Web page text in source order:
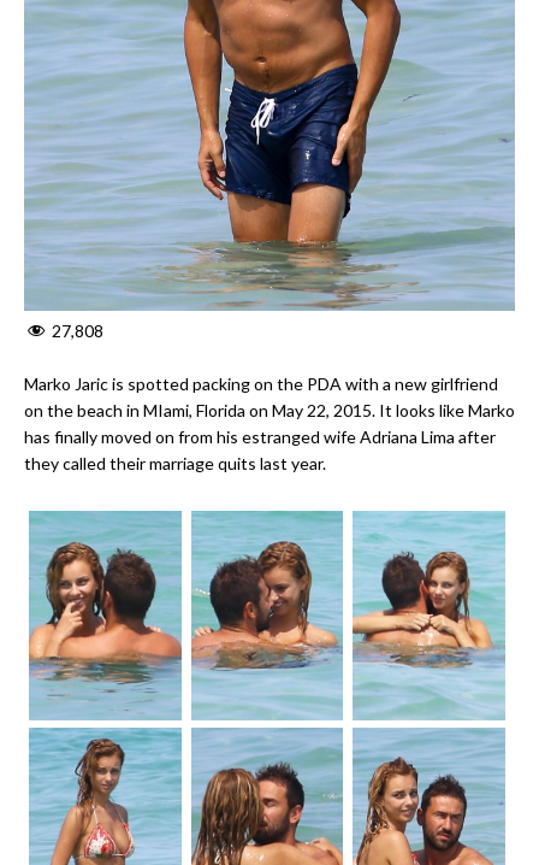
27,808
Marko Jaric is spotted packing on the PDA with a new girlfriend
on the beach in MIami, Florida on May 22, 2015. It looks like Marko
has finally moved on from his estranged wife Adriana Lima after
they called their marriage quits last year.